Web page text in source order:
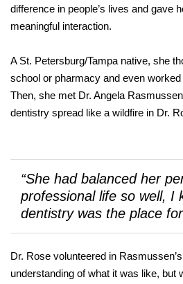
difference in people’s lives and gave
meaningful interaction.
A St. Petersburg/Tampa native, she
school or pharmacy and even
Then, she met Dr. Angela
dentistry spread like a wildfire in Dr.
“She had balanced her
professional life so well, I
dentistry was the place
Dr. Rose volunteered in
understanding of what it was like, but